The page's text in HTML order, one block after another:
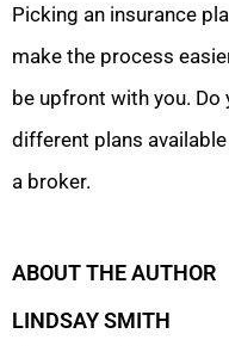
Picking an insurance
make the process
be upfront with you. Do
different plans
a broker.
ABOUT THE AUTHOR
LINDSAY SMITH